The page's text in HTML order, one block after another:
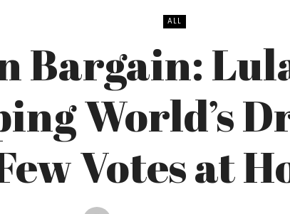
ALL
Bargain:
World’s
Votes at